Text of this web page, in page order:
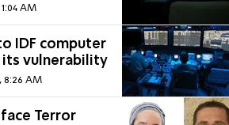
1:04 AM
IDF computer
vulnerability
8:26 AM
Terror